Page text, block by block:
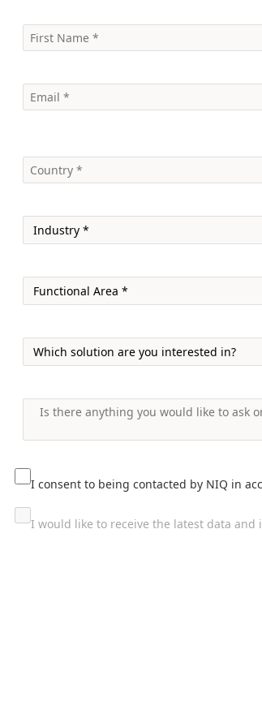
I consent to being contacted by NIQ in
I would like to receive the latest data